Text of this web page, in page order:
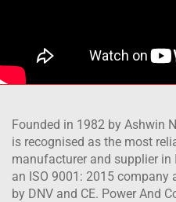
Founded in 1982 by Ashwin
is recognised as the most
manufacturer and supplier in
an ISO 9001: 2015 company
by DNV and CE. Power And